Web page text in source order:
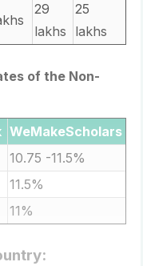
29
lakhs
25
lakhs
of the Non-
WeMakeScholars
10.75 -11.5%
11.5%
11%